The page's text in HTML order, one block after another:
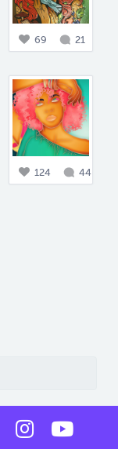
69 21
124 44